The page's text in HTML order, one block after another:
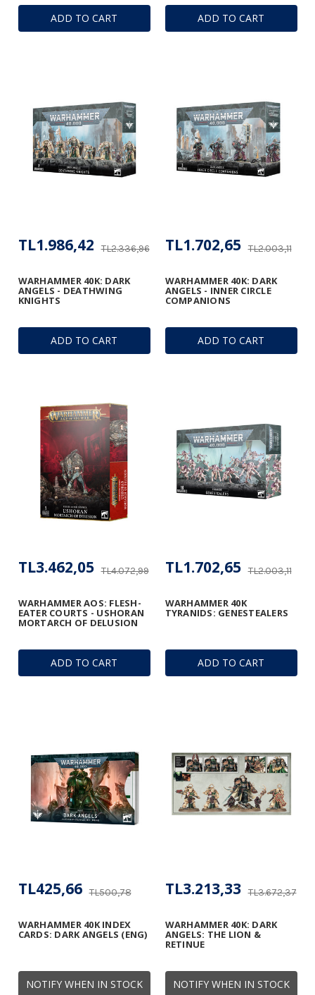
ADD TO CART ADD TO CART
ADD TO CART
WARHAMMER 40K: DARK
ANGELS - DEATHWING
KNIGHTS
TL2.336,96
TL1.986,42
ADD TO CART
WARHAMMER 40K: DARK
ANGELS - INNER CIRCLE
COMPANIONS
TL2.003,11
TL1.702,65
ADD TO CART
WARHAMMER AOS: FLESH-
EATER COURTS - USHORAN
MORTARCH OF DELUSION
TL4.072,99
TL3.462,05
ADD TO CART
WARHAMMER 40K
TYRANIDS: GENESTEALERS
TL2.003,11
TL1.702,65
NOTIFY WHEN IN STOCK
WARHAMMER 40K INDEX
CARDS: DARK ANGELS (ENG)
TL500,78
TL425,66
NOTIFY WHEN IN STOCK
WARHAMMER 40K: DARK
ANGELS: THE LION &
RETINUE
TL3.672,37
TL3.213,33